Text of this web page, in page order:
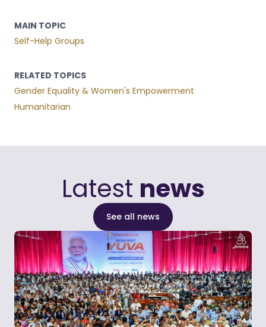
MAIN TOPIC
Self-Help Groups
RELATED TOPICS
Gender Equality & Women's Empowerment
Humanitarian
Latest news
See all news